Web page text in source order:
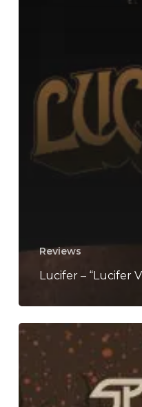
Reviews
Lucifer – “Lucifer
Spirit
Adrift
“Forge